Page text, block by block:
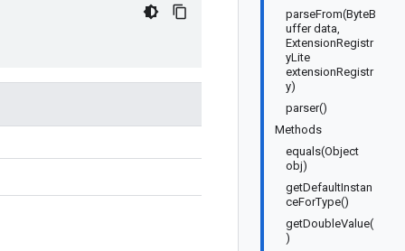
parseFrom(ByteB
uffer data,
ExtensionRegistr
yLite
extensionRegistr
y)
parser()
Methods
equals(Object
obj)
getDefaultInstan
ceForType()
getDoubleValue(
)